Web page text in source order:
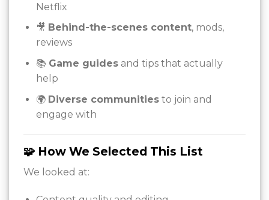
Netflix
🎥 Behind-the-scenes content, mods,
reviews
📚 Game guidesand tips that actually
help
🌍 Diverse communitiesto join and
engage with
🧩 How We Selected This List
We looked at: